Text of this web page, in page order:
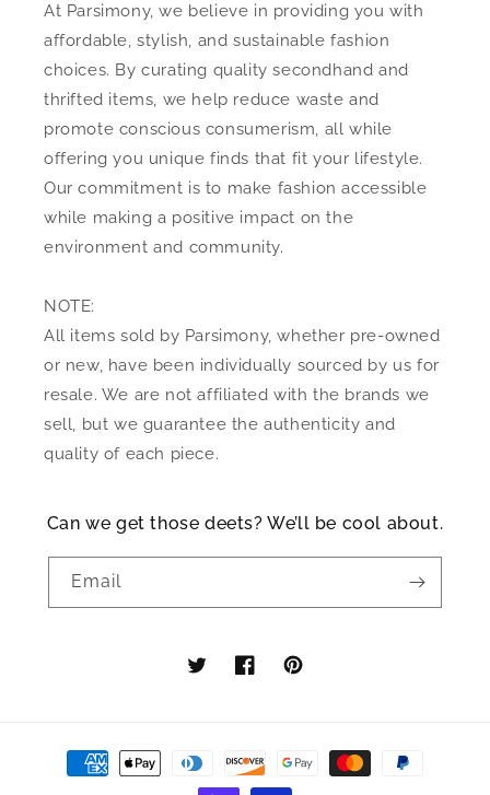
At Parsimony, we believe in providing you with
affordable, stylish, and sustainable fashion
choices. By curating quality secondhand and
thrifted items, we help reduce waste and
promote conscious consumerism, all while
offering you unique finds that fit your lifestyle.
Our commitment is to make fashion accessible
while making a positive impact on the
environment and community.
NOTE:
All items sold by Parsimony, whether pre-owned
or new, have been individually sourced by us for
resale. We are not affiliated with the brands we
sell, but we guarantee the authenticity and
quality of each piece.
Can we get those deets? We’ll be cool about.
Email
TwitterFacebookPinterest
Payment
methods